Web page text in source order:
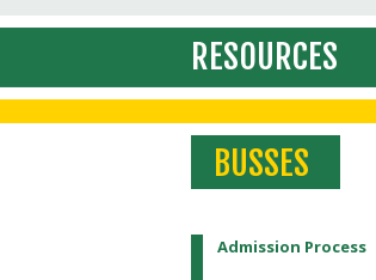
RESOURCES
BUSSES
Admission Process